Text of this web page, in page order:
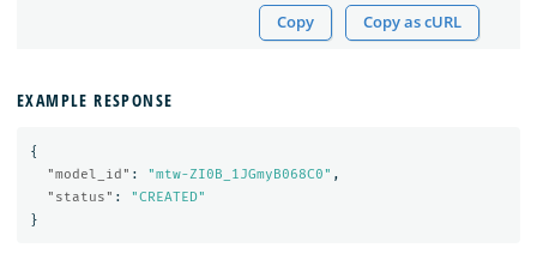
Copy Copy as cURL
EXAMPLE RESPONSE
{
"model_id" : "mtw-ZI0B_1JGmyB068C0" ,
"status" :
"CREATED"
}